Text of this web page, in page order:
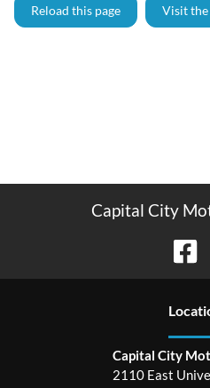
Reload this page Visit the
Capital City
Capital City
2110 East